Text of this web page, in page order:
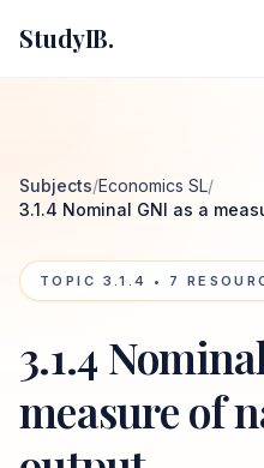
StudyIB.
Subjects/Economics SL/
3.1.4 Nominal GNI as a
TOPIC 3.1.4 • 7
3.1.4
measure of